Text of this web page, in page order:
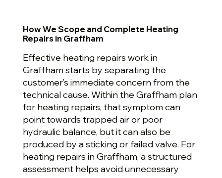
How We Scope and Complete Heating
Repairs in Graffham
Effective heating repairs work in
Graffham starts by separating the
customer’s immediate concern from the
technical cause. Within the Graffham plan
for heating repairs, that symptom can
point towards trapped air or poor
hydraulic balance, but it can also be
produced by a sticking or failed valve. For
heating repairs in Graffham, a structured
assessment helps avoid unnecessary